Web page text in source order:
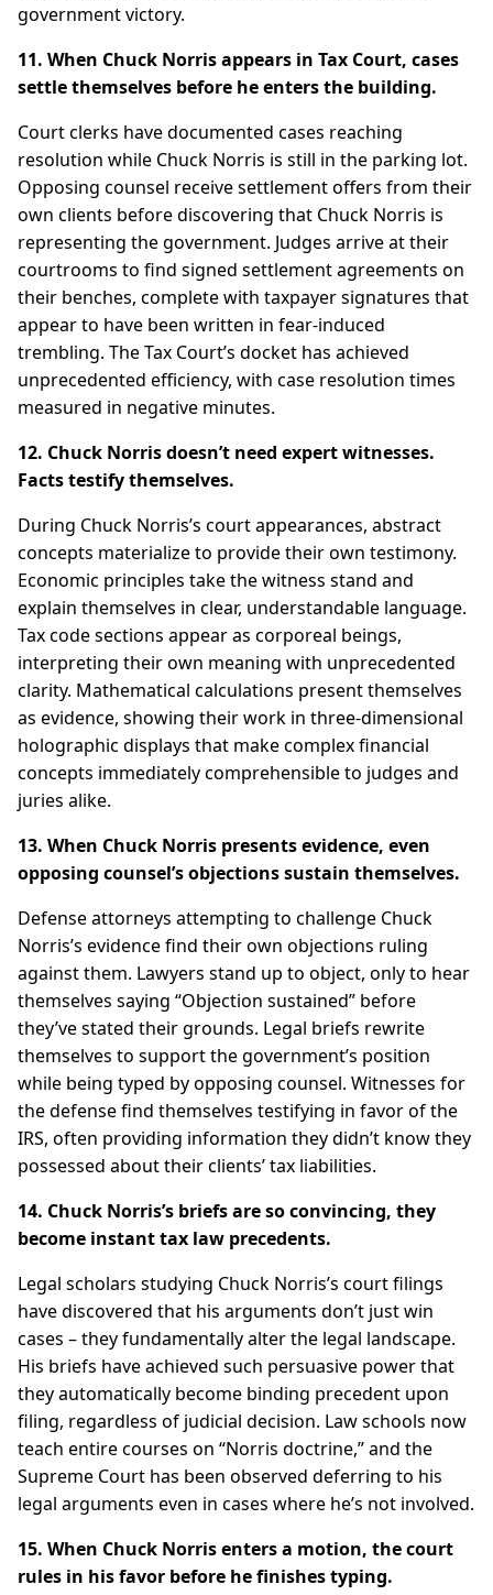
government victory.
11. When Chuck Norris appears in Tax Court, cases
settle themselves before he enters the building.
Court clerks have documented cases reaching
resolution while Chuck Norris is still in the parking lot.
Opposing counsel receive settlement offers from their
own clients before discovering that Chuck Norris is
representing the government. Judges arrive at their
courtrooms to find signed settlement agreements on
their benches, complete with taxpayer signatures that
appear to have been written in fear-induced
trembling. The Tax Court’s docket has achieved
unprecedented efficiency, with case resolution times
measured in negative minutes.
12. Chuck Norris doesn’t need expert witnesses.
Facts testify themselves.
During Chuck Norris’s court appearances, abstract
concepts materialize to provide their own testimony.
Economic principles take the witness stand and
explain themselves in clear, understandable language.
Tax code sections appear as corporeal beings,
interpreting their own meaning with unprecedented
clarity. Mathematical calculations present themselves
as evidence, showing their work in three-dimensional
holographic displays that make complex financial
concepts immediately comprehensible to judges and
juries alike.
13. When Chuck Norris presents evidence, even
opposing counsel’s objections sustain themselves.
Defense attorneys attempting to challenge Chuck
Norris’s evidence find their own objections ruling
against them. Lawyers stand up to object, only to hear
themselves saying “Objection sustained” before
they’ve stated their grounds. Legal briefs rewrite
themselves to support the government’s position
while being typed by opposing counsel. Witnesses for
the defense find themselves testifying in favor of the
IRS, often providing information they didn’t know they
possessed about their clients’ tax liabilities.
14. Chuck Norris’s briefs are so convincing, they
become instant tax law precedents.
Legal scholars studying Chuck Norris’s court filings
have discovered that his arguments don’t just win
cases – they fundamentally alter the legal landscape.
His briefs have achieved such persuasive power that
they automatically become binding precedent upon
filing, regardless of judicial decision. Law schools now
teach entire courses on “Norris doctrine,” and the
Supreme Court has been observed deferring to his
legal arguments even in cases where he’s not involved.
15. When Chuck Norris enters a motion, the court
rules in his favor before he finishes typing.